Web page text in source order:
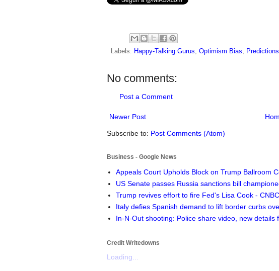
Labels: Happy-Talking Gurus, Optimism Bias, Predictions
No comments:
Post a Comment
Newer Post
Subscribe to: Post Comments (Atom)
Business - Google News
Appeals Court Upholds Block on Trump Ballroom
US Senate passes Russia sanctions bill
Trump revives effort to fire Fed's Lisa Cook - CNBC
Italy defies Spanish demand to lift border curbs
In-N-Out shooting: Police share video, new
Credit Writedowns
Loading...